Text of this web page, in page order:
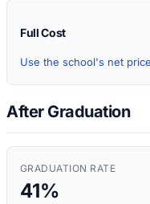
Full Cost
Use the school's net
After Graduation
GRADUATION RATE
41%